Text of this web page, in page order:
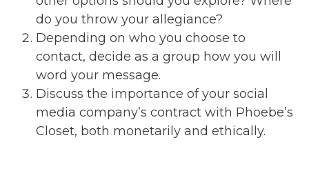
do you throw your allegiance?
Depending on who you choose to
contact, decide as a group how you will
word your message.
Discuss the importance of your social
media company’s contract with Phoebe’s
Closet, both monetarily and ethically.